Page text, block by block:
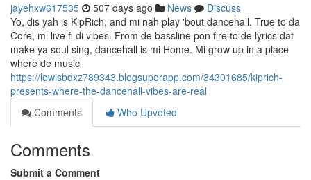
jayehxw617535 507 days ago News
Discuss
Yo, dis yah is KipRich, and mi nah play 'bout dancehall. True to da
Core, mi live fi di vibes. From de bassline pon fire to de lyrics dat
make ya soul sing, dancehall is mi Home. Mi grow up in a place
where de music
https://lewisbdxz789343.blogsuperapp.com/34301685/kiprich-
presents-where-the-dancehall-vibes-are-real
Comments
Who Upvoted
Comments
Submit a Comment